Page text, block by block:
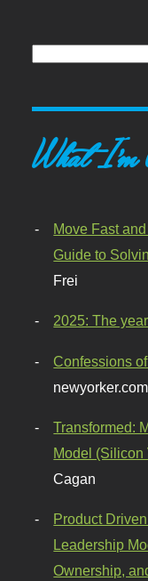
What I'm
Move Fast
Guide to
Frei
2025: The
Confessions
newyorker.com
Transformed:
Model (Silicon
Cagan
Product
Leadership
Ownership,